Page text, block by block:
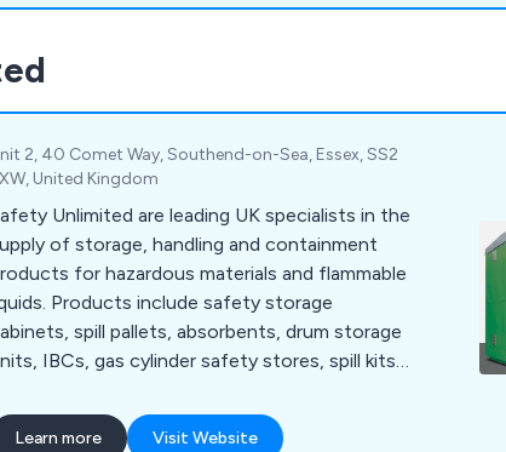
2, 40 Comet Way, Southend-on-Sea, Essex, SS2
United Kingdom
Unlimited are leading UK specialists in the
of storage, handling and containment
for hazardous materials and flammable
Products include safety storage
spill pallets, absorbents, drum storage
IBCs, gas cylinder safety stores, spill kits,
Learn more Visit Website